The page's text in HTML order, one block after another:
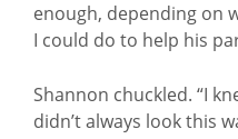
enough, depending on
I could do to help his
Shannon chuckled. “I
didn’t always look this